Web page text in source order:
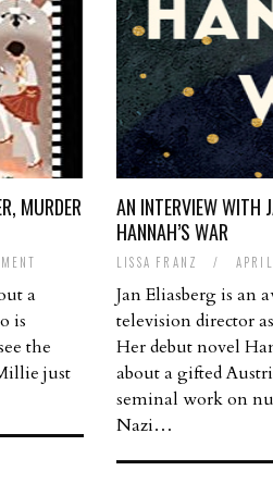
MURDER
a
is
the
just
AN INTERVIEW WITH
HANNAH’S WAR
LISSA FRANZ /
Jan Eliasberg is
television director
Her debut novel
about a gifted
seminal work on
Nazi…